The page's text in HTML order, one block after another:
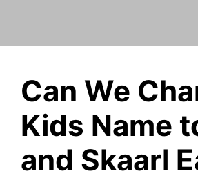
Can We
Kids Name
and Skaarl